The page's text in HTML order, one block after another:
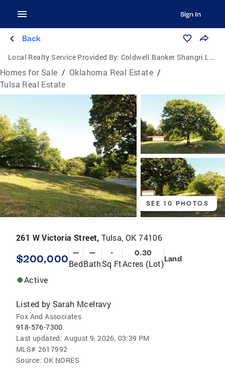
Sign In
Back
Local Realty Service Provided By: Coldwell Banker Shangri La Realty
Homes for Sale / Oklahoma Real Estate /
Tulsa Real Estate
SEE 10 PHOTOS
261 W Victoria Street,Tulsa, OK 74106
$200,000 —
Bed
—
Bath
-
Sq Ft
0.30
Acres (Lot)Land
Active
Listed by Sarah Mcelravy
Fox And Associates
918-576-7300
Last updated: August 9, 2026, 03:39 PM
MLS# 2617992
Source: OK NORES